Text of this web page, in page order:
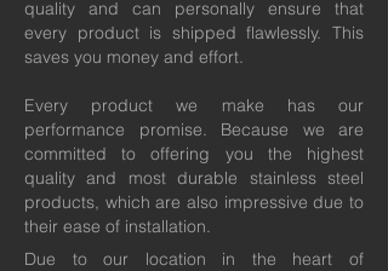
quality and can personally ensure that
every product is shipped flawlessly. This
saves you money and effort.
Every product we make has our
performance promise. Because we are
committed to offering you the highest
quality and most durable stainless steel
products, which are also impressive due to
their ease of installation.
Due to our location in the heart of